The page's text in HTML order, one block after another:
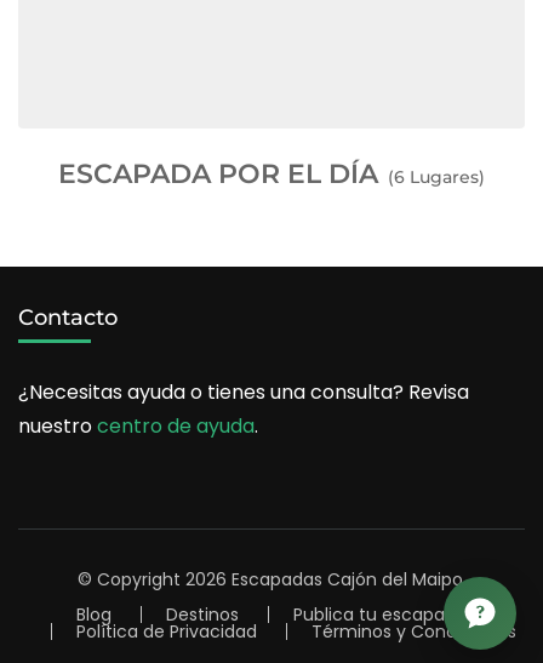
ESCAPADA POR EL DÍA (6 Lugares)
Contacto
¿Necesitas ayuda o tienes una consulta? Revisa
nuestrocentro de ayuda.
© Copyright 2026 Escapadas Cajón del Maipo.
Blog
Destinos Publica tu escapada
Política de Privacidad Términos y Condiciones